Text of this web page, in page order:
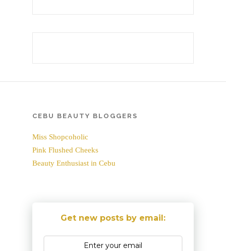
CEBU BEAUTY BLOGGERS
Miss Shopcoholic
Pink Flushed Cheeks
Beauty Enthusiast in Cebu
Get new posts by email: